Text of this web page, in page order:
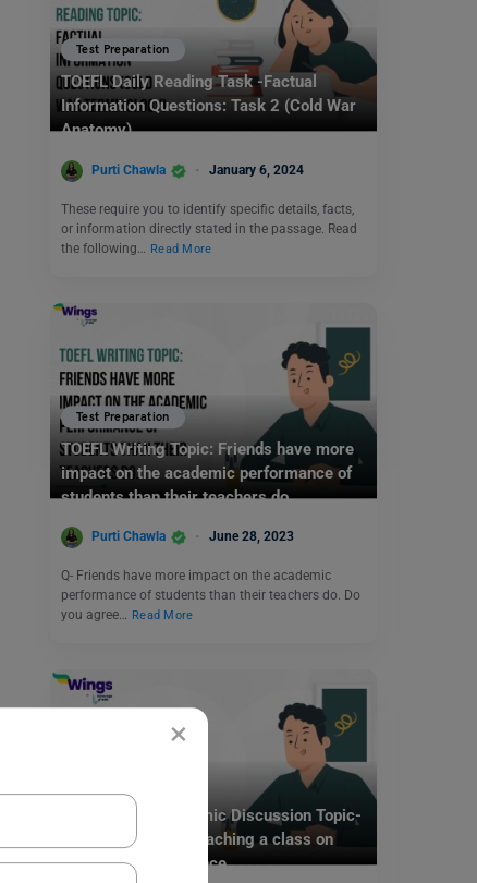
×
Test Preparation
TOEFL Daily Reading Task -Factual
Information Questions: Task 2 (Cold War
Anatomy)
Purti Chawla January 6, 2024
These require you to identify specific details, facts,
or information directly stated in the passage. Read
the following…
Read More
Test Preparation
TOEFL Writing Topic: Friends have more
impact on the academic performance of
students than their teachers do.
Purti Chawla June 28, 2023
Q- Friends have more impact on the academic
performance of students than their teachers do. Do
you agree… Read More
TOEFL Daily Academic Discussion Topic-
Your professor is teaching a class on
environmental science.